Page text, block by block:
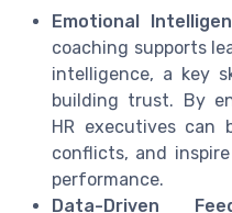
Emotional
coaching supports
intelligence, a key
building trust. By
HR executives can
conflicts, and
performance.
Data-Driven